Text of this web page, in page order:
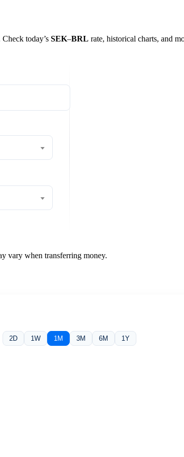
today’s SEK–BRL rate, historical charts, and
vary when transferring money.
2D 1W 1M 3M 6M 1Y